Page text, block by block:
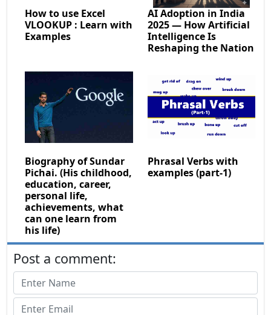
How to use Excel
VLOOKUP : Learn with
Examples
AI Adoption in India
2025 — How Artificial
Intelligence Is
Reshaping the Nation
Biography of Sundar
Pichai. (His childhood,
education, career,
personal life,
achievements, what
can one learn from
his life)
Phrasal Verbs with
examples (part-1)
Post a comment: